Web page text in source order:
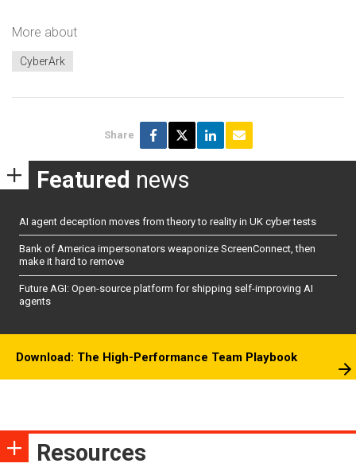
More about
CyberArk
Share
Featured news
AI agent deception moves from theory to reality in UK cyber tests
Bank of America impersonators weaponize ScreenConnect, then
make it hard to remove
Future AGI: Open-source platform for shipping self-improving AI
agents
Download: The High-Performance Team Playbook
Resources